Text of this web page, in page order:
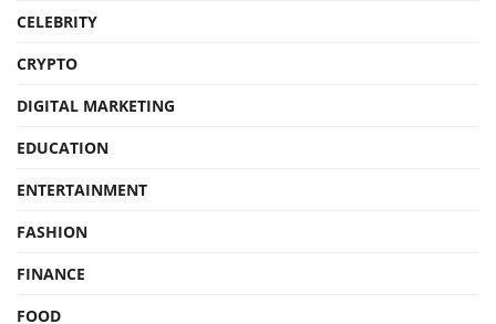
CELEBRITY
CRYPTO
DIGITAL MARKETING
EDUCATION
ENTERTAINMENT
FASHION
FINANCE
FOOD